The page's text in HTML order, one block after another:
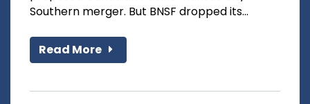
Southern merger. But BNSF dropped its...
Read More